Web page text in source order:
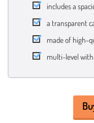
includes a
a transparent
made of high-
multi-level